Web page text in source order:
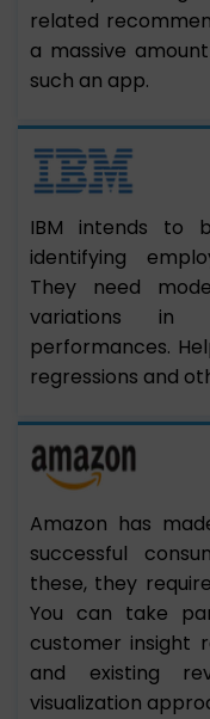
related
a massive
such an app.
IBM intends to
identifying
They need
variations in
performances.
regressions and
Amazon has
successful
these, they
You can take
customer insight
and existing
visualization